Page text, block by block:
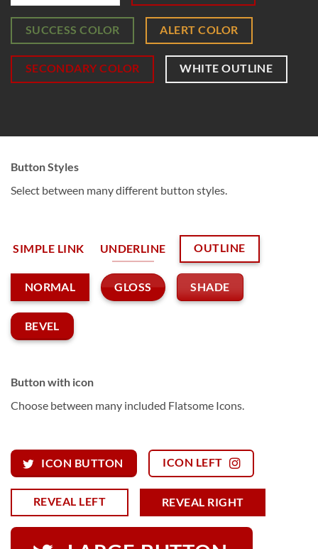
SUCCESS COLOR ALERT COLOR
SECONDARY COLOR WHITE OUTLINE
Button Styles
Select between many different button styles.
SIMPLE LINK UNDERLINE OUTLINE
NORMAL GLOSS SHADE
BEVEL
Button with icon
Choose between many included Flatsome Icons.
ICON BUTTON ICON LEFT
REVEAL LEFT REVEAL RIGHT